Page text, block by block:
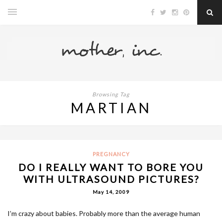
Browsing Tag
MARTIAN
PREGNANCY
DO I REALLY WANT TO BORE YOU
WITH ULTRASOUND PICTURES?
May 14, 2009
I’m crazy about babies. Probably more than the average human